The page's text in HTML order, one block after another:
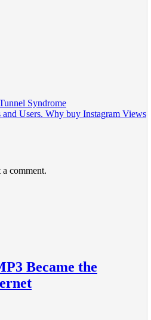
Syndrome
Users. Why buy Instagram Views
a comment.
Became the